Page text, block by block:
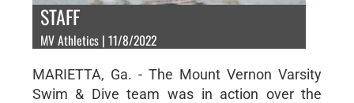
STAFF
MV Athletics | 11/8/2022
MARIETTA, Ga. - The Mount Vernon Varsity
Swim & Dive team was in action over the